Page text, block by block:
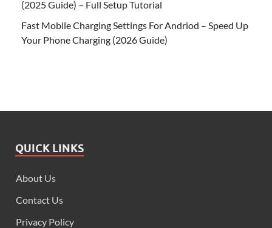
(2025 Guide) – Full Setup Tutorial
Fast Mobile Charging Settings For Andriod – Speed Up
Your Phone Charging (2026 Guide)
QUICK LINKS
About Us
Contact Us
Privacy Policy